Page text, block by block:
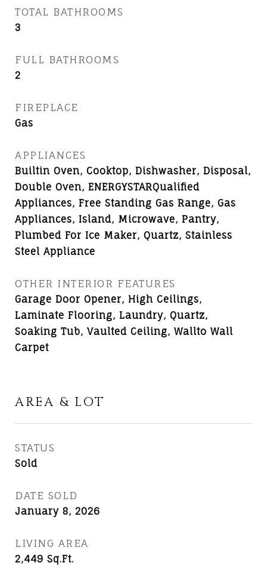
TOTAL BATHROOMS
3
FULL BATHROOMS
2
FIREPLACE
Gas
APPLIANCES
Builtin Oven, Cooktop, Dishwasher, Disposal,
Double Oven, ENERGYSTARQualified
Appliances, Free Standing Gas Range, Gas
Appliances, Island, Microwave, Pantry,
Plumbed For Ice Maker, Quartz, Stainless
Steel Appliance
OTHER INTERIOR FEATURES
Garage Door Opener, High Ceilings,
Laminate Flooring, Laundry, Quartz,
Soaking Tub, Vaulted Ceiling, Wallto Wall
Carpet
AREA & LOT
STATUS
Sold
DATE SOLD
January 8, 2026
LIVING AREA
2,449 Sq.Ft.